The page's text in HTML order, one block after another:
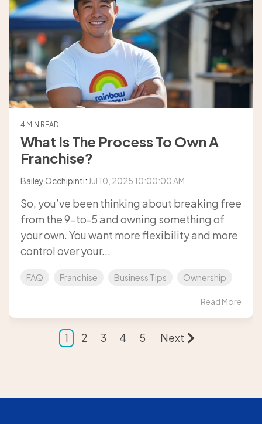
4 MIN READ
What Is The Process To Own A
Franchise?
Bailey Occhipinti: Jul 10, 2025 10:00:00 AM
So, you’ve been thinking about breaking free
from the 9-to-5 and owning something of
your own. You want more flexibility and more
control over your...
FAQ Franchise Business Tips Ownership
Read More
1 2 3 4 5 Next